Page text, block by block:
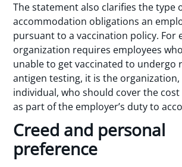
The statement also clarifies the type
accommodation obligations an
pursuant to a vaccination policy. For
organization requires employees
unable to get vaccinated to undergo
antigen testing, it is the
individual, who should cover the
as part of the employer’s duty to
Creed and personal
preference